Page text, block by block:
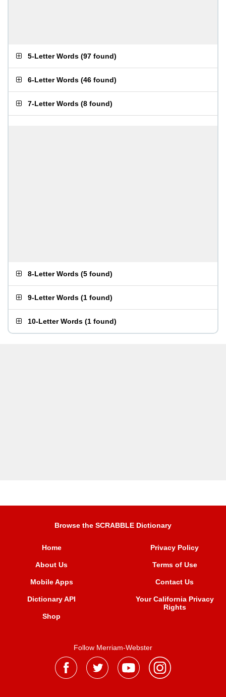
5-Letter Words (97 found)
6-Letter Words (46 found)
7-Letter Words (8 found)
8-Letter Words (5 found)
9-Letter Words (1 found)
10-Letter Words (1 found)
Browse the SCRABBLE Dictionary
Home
About Us
Mobile Apps
Dictionary API
Shop
Privacy Policy
Terms of Use
Contact Us
Your California Privacy
Rights
Follow Merriam-Webster